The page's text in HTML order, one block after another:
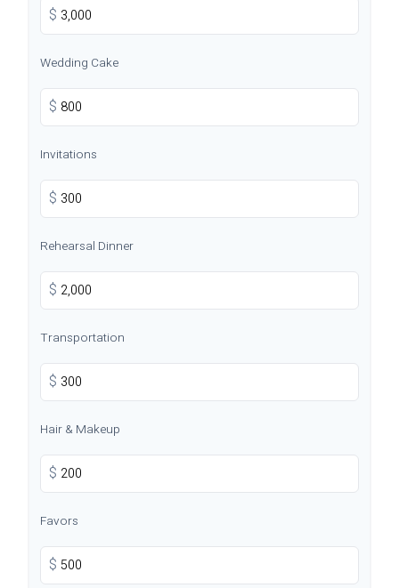
$
Wedding Cake
$
Invitations
$
Rehearsal Dinner
$
Transportation
$
Hair & Makeup
$
Favors
$